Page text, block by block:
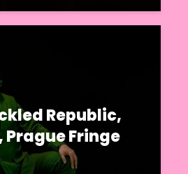
Republic,
Prague Fringe